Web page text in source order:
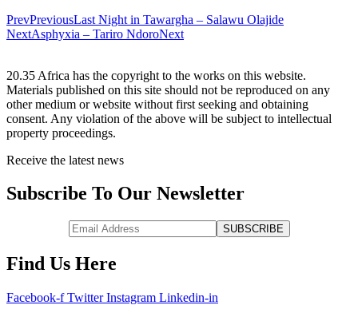
PrevPreviousLast Night in Tawargha – Salawu Olajide
NextAsphyxia – Tariro NdoroNext
20.35 Africa has the copyright to the works on this website.
Materials published on this site should not be reproduced on any
other medium or website without first seeking and obtaining
consent. Any violation of the above will be subject to intellectual
property proceedings.
Receive the latest news
Subscribe To Our Newsletter
Find Us Here
Facebook-f Twitter Instagram Linkedin-in